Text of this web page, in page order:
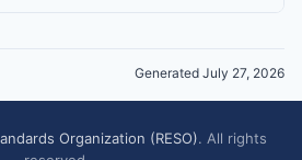
Generated July 27, 2026
Organization (RESO). All rights